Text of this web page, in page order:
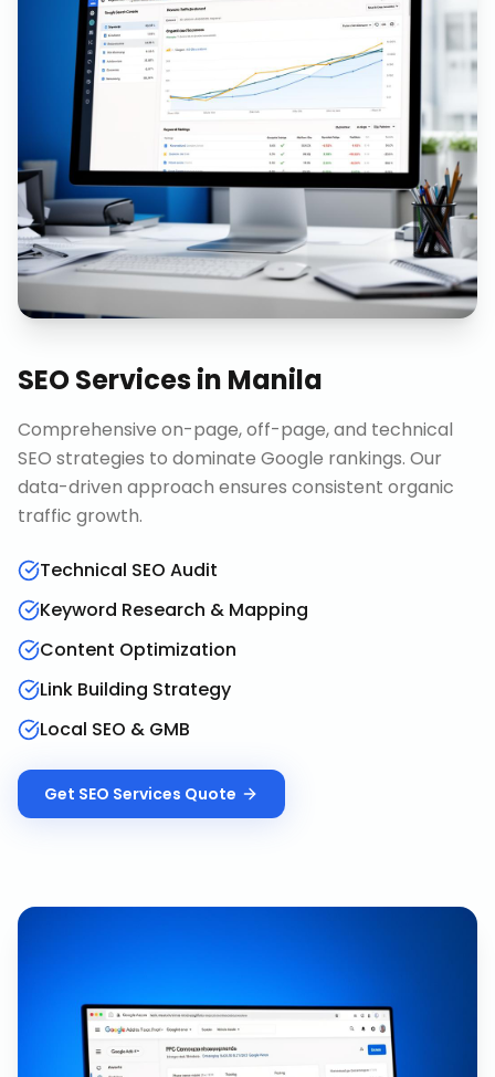
SEO Servicesin Manila
Comprehensive on-page, off-page, and technical
SEO strategies to dominate Google rankings. Our
data-driven approach ensures consistent organic
traffic growth.
Technical SEO Audit
Keyword Research & Mapping
Content Optimization
Link Building Strategy
Local SEO & GMB
Get SEO Services Quote